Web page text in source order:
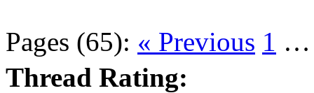
Pages (65): « Previous 1
Thread Rating: